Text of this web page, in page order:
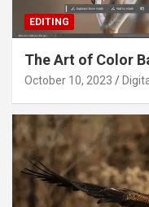
EDITING
The Art of Color
October 10, 2023